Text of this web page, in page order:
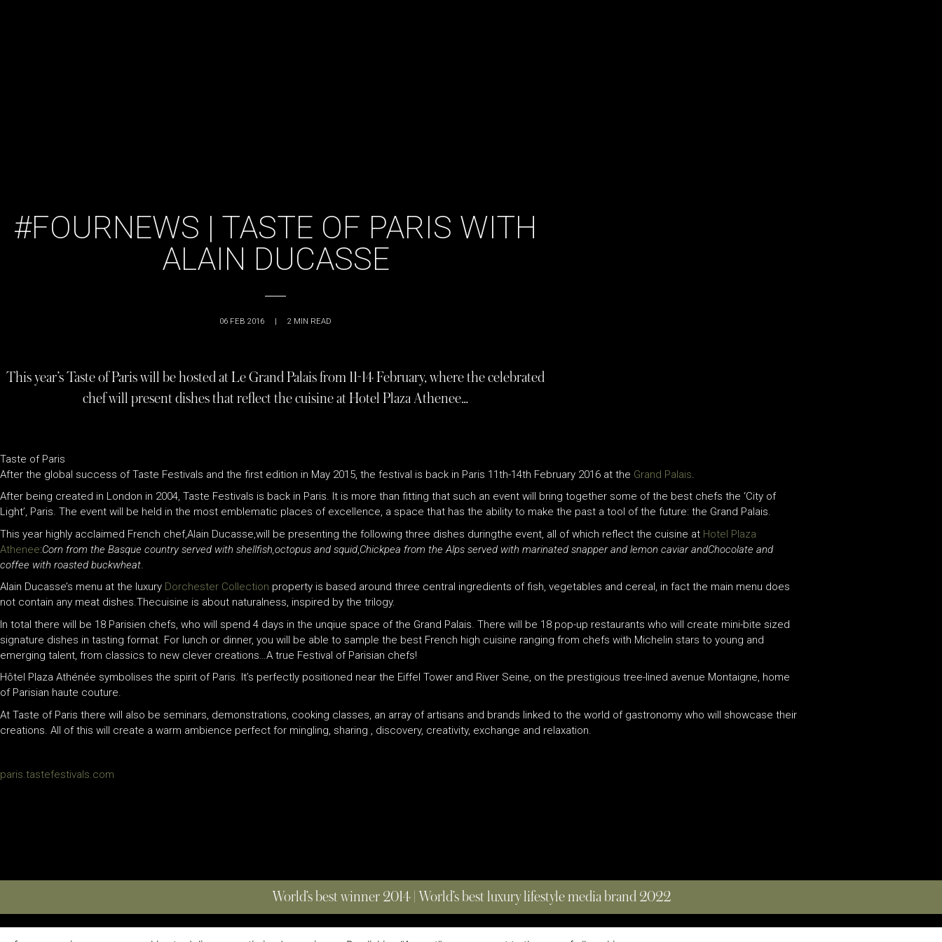
#FOURNEWS | TASTE OF PARIS WITH
ALAIN DUCASSE
06 FEB 2016 | 2 MIN READ
This year’s Taste of Paris will be hosted at Le Grand Palais from 11-14 February, where the celebrated
chef will present dishes that reflect the cuisine at Hotel Plaza Athenee…
Taste of Paris
After the global success of Taste Festivals and the first edition in May 2015, the festival is back in Paris 11th-14th February 2016 at the Grand Palais.
After being created in London in 2004, Taste Festivals is back in Paris. It is more than fitting that such an event will bring together some of the best chefs the ‘City of
Light’, Paris. The event will be held in the most emblematic places of excellence, a space that has the ability to make the past a tool of the future: the Grand Palais.
This year highly acclaimed French chef,Alain Ducasse,will be presenting the following three dishes duringthe event, all of which reflect the cuisine at Hotel Plaza
Athenee:Corn from the Basque country served with shellfish,octopus and squid,Chickpea from the Alps served with marinated snapper and lemon caviar andChocolate and
coffee with roasted buckwheat.
Alain Ducasse’s menu at the luxury Dorchester Collection property is based around three central ingredients of fish, vegetables and cereal, in fact the main menu does
not contain any meat dishes.Thecuisine is about naturalness, inspired by the trilogy.
In total there will be 18 Parisien chefs, who will spend 4 days in the unqiue space of the Grand Palais. There will be 18 pop-up restaurants who will create mini-bite sized
signature dishes in tasting format. For lunch or dinner, you will be able to sample the best French high cuisine ranging from chefs with Michelin stars to young and
emerging talent, from classics to new clever creations…A true Festival of Parisian chefs!
Hôtel Plaza Athénée symbolises the spirit of Paris. It’s perfectly positioned near the Eiffel Tower and River Seine, on the prestigious tree-lined avenue Montaigne, home
of Parisian haute couture.
At Taste of Paris there will also be seminars, demonstrations, cooking classes, an array of artisans and brands linked to the world of gastronomy who will showcase their
creations. All of this will create a warm ambience perfect for mingling, sharing , discovery, creativity, exchange and relaxation.
paris.tastefestivals.com
World’s best winner 2014 | World’s best luxury lifestyle media brand 2022